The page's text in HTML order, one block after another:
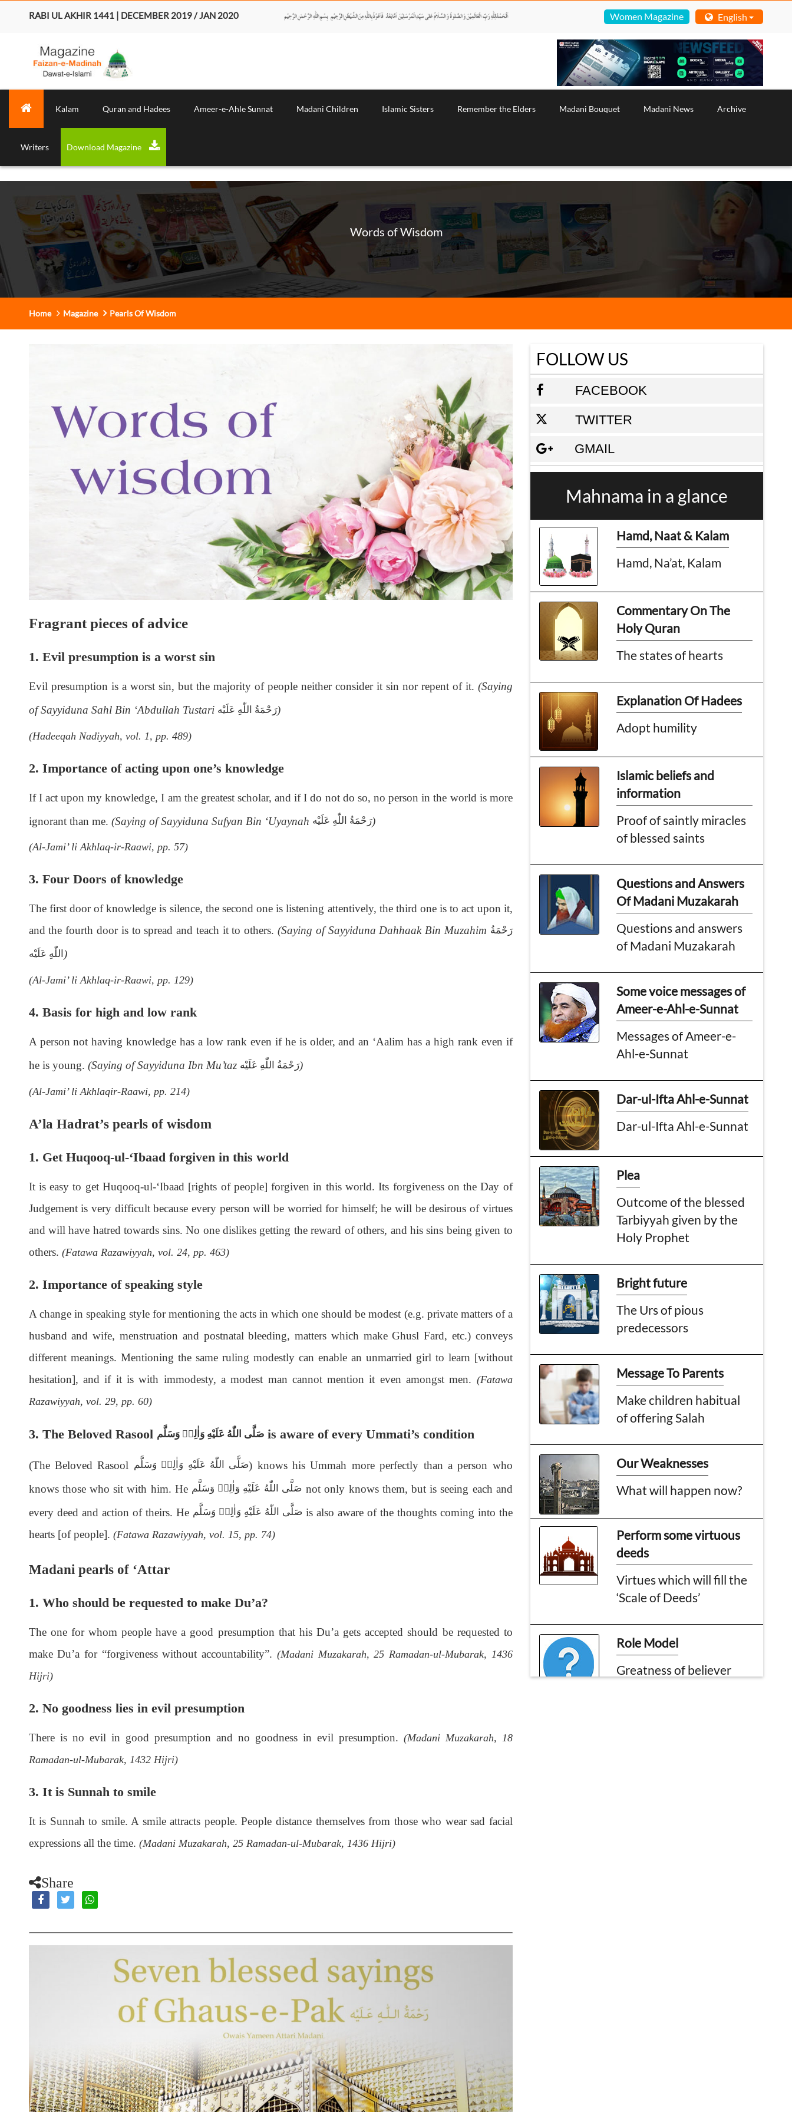
RABI UL AKHIR 1441 | DECEMBER 2019 / JAN 2020 Women Magazine English
Kalam Quran and Hadees Ameer-e-Ahle Sunnat Madani Children Islamic Sisters Remember the Elders Madani Bouquet Madani News Archive
Writers
Words of Wisdom
Home Magazine Pearls Of Wisdom
Fragrant pieces of advice
1. Evilpresumption is a worst sin
Evil presumption is a worst sin, but the majority of people neither consider it sin nor repent of it. (Saying
of Sayyiduna Sahl Bin ‘Abdullah Tustari رَحْمَةُ اللّٰەِ عَلَيْه)
(Hadeeqah Nadiyyah, vol. 1, pp. 489)
2. Importance of acting upon one’s knowledge
If I act upon my knowledge, I am the greatest scholar, and if I do not do so, no person in the world is more
ignorant than me. (Saying of Sayyiduna Sufyan Bin ‘Uyaynah رَحْمَةُ اللّٰەِ عَلَيْه)
(Al-Jami’ li Akhlaq-ir-Raawi, pp. 57)
3. Four Doors of knowledge
The first door of knowledge is silence, the second one is listening attentively, the third one is to act upon it,
and the fourth door is to spread and teach it to others.(Saying of Sayyiduna Dahhaak Bin Muzahim رَحْمَةُ
اللّٰەِ عَلَيْه )
(Al-Jami’ li Akhlaq-ir-Raawi, pp. 129)
4. Basis for high and low rank
A person not having knowledge has a low rank even if he is older, and an ‘Aalim has a high rank even if
he is young. (Saying of Sayyiduna Ibn Mu’taz رَحْمَةُ اللّٰەِ عَلَيْه)
(Al-Jami’ li Akhlaqir-Raawi, pp. 214)
A’la Hadrat’s pearls of wisdom
1. Get Huqooq-ul-‘Ibaad forgiven in this world
It is easy to get Huqooq-ul-‘Ibaad [rights of people] forgiven in this world. Its forgiveness on the Day of
Judgement is very difficult because every person will be worried for himself; he will be desirous of virtues
and will have hatred towards sins. No one dislikes getting the reward of others, and his sins being given to
others. (Fatawa Razawiyyah, vol. 24, pp. 463)
2. Importance of speaking style
A change in speaking style for mentioning the acts in which one should be modest (e.g. private matters of a
husband and wife, menstruation and postnatal bleeding, matters which make Ghusl Fard, etc.) conveys
different meanings. Mentioning the same ruling modestly can enable an unmarried girl to learn [without
hesitation], and if it is with immodesty, a modest man cannot mention it even amongst men. (Fatawa
Razawiyyah, vol. 29, pp. 60)
3. The Beloved Rasool صَلَّى اللّٰەُ عَلَيْهِ وَاٰلِهٖ وَسَلَّمis aware of every Ummati’s condition
(The Beloved Rasool صَلَّى اللّٰەُ عَلَيْهِ وَاٰلِهٖ وَسَلَّم) knows his Ummah more perfectly than a person who
knows those who sit with him. He صَلَّى اللّٰەُ عَلَيْهِ وَاٰلِهٖ وَسَلَّم not only knows them, but is seeing each and
every deed and action of theirs. He صَلَّى اللّٰەُ عَلَيْهِ وَاٰلِهٖ وَسَلَّمis also aware of the thoughts coming into the
hearts [of people]. (Fatawa Razawiyyah, vol. 15, pp. 74)
Madani pearls of ‘Attar
1. Who should be requested to make Du’a?
The one for whom people have a good presumption that his Du’a gets accepted should be requested to
make Du’a for “forgiveness without accountability”. (Madani Muzakarah, 25 Ramadan-ul-Mubarak, 1436
Hijri)
2. No goodness lies in evil presumption
There is no evil in good presumption and no goodness in evil presumption. (Madani Muzakarah, 18
Ramadan-ul-Mubarak, 1432 Hijri)
3. It is Sunnah to smile
It is Sunnah to smile. A smile attracts people. People distance themselves from those who wear sad facial
expressions all the time. (Madani Muzakarah, 25 Ramadan-ul-Mubarak, 1436 Hijri)
Share
FOLLOW US
FACEBOOK
TWITTER
GMAIL
Mahnama in a glance
Hamd, Naat & Kalam
Hamd, Na’at, Kalam
Commentary On The
Holy Quran
The states of hearts
Explanation Of Hadees
Adopt humility
Islamic beliefs and
information
Proof of saintly miracles
of blessed saints
Questions and Answers
Of Madani Muzakarah
Questions and answers
of Madani Muzakarah
Some voice messages of
Ameer-e-Ahl-e-Sunnat
Messages of Ameer-e-
Ahl-e-Sunnat
Dar-ul-Ifta Ahl-e-Sunnat
Dar-ul-Ifta Ahl-e-Sunnat
Plea
Outcome of the blessed
Tarbiyyah given by the
Holy Prophet
Bright future
The Urs of pious
predecessors
Message To Parents
Make children habitual
of offering Salah
Our Weaknesses
What will happen now?
Perform some virtuous
deeds
Virtues which will fill the
‘Scale of Deeds’
Role Model
Greatness of believer